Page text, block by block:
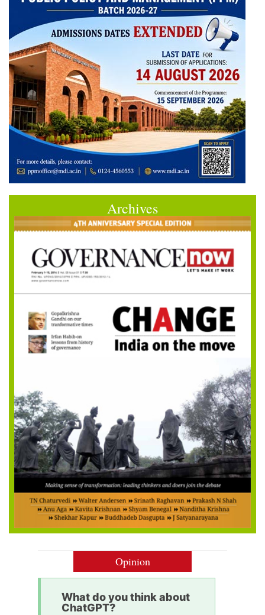
Archives
Opinion
What do you think about
ChatGPT?